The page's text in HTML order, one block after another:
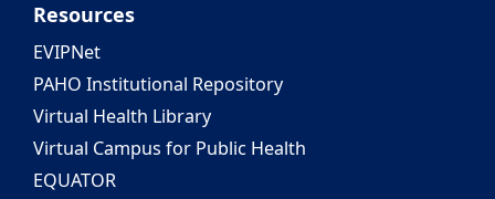
Resources
EVIPNet
PAHO Institutional Repository
Virtual Health Library
Virtual Campus for Public Health
EQUATOR